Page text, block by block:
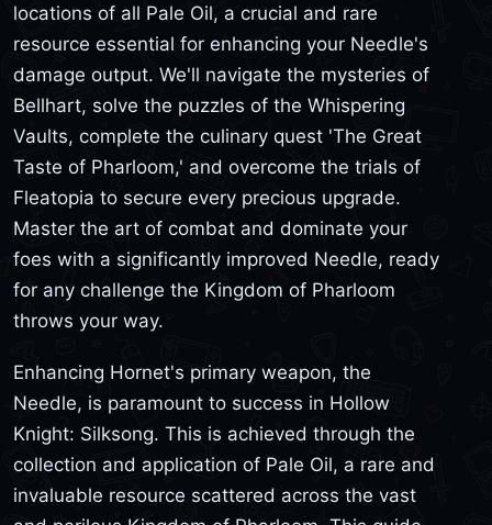
locations of all Pale Oil, a crucial and rare
resource essential for enhancing your Needle's
damage output. We'll navigate the mysteries of
Bellhart, solve the puzzles of the Whispering
Vaults, complete the culinary quest 'The Great
Taste of Pharloom,' and overcome the trials of
Fleatopia to secure every precious upgrade.
Master the art of combat and dominate your
foes with a significantly improved Needle, ready
for any challenge the Kingdom of Pharloom
throws your way.
Enhancing Hornet's primary weapon, the
Needle, is paramount to success in Hollow
Knight: Silksong. This is achieved through the
collection and application of Pale Oil, a rare and
invaluable resource scattered across the vast